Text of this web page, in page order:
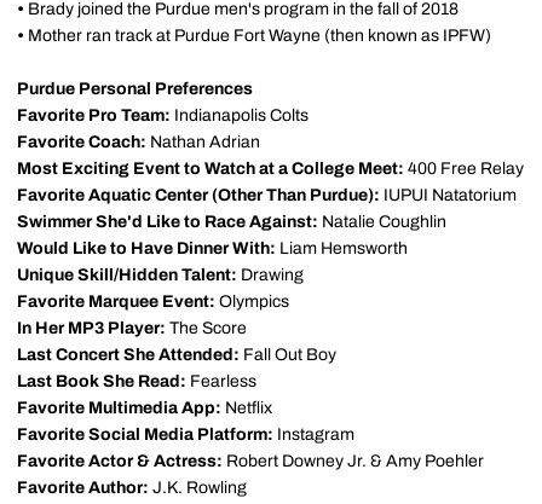
• Brady joined the Purdue men's program in the fall of 2018
• Mother ran track at Purdue Fort Wayne (then known as IPFW)
Purdue Personal Preferences
Favorite Pro Team: Indianapolis Colts
Favorite Coach: Nathan Adrian
Most Exciting Event to Watch at a College Meet: 400 Free Relay
Favorite Aquatic Center (Other Than Purdue): IUPUI Natatorium
Swimmer She'd Like to Race Against: Natalie Coughlin
Would Like to Have Dinner With: Liam Hemsworth
Unique Skill/Hidden Talent: Drawing
Favorite Marquee Event: Olympics
In Her MP3 Player: The Score
Last Concert She Attended: Fall Out Boy
Last Book She Read: Fearless
Favorite Multimedia App: Netflix
Favorite Social Media Platform: Instagram
Favorite Actor & Actress: Robert Downey Jr. & Amy Poehler
Favorite Author: J.K. Rowling